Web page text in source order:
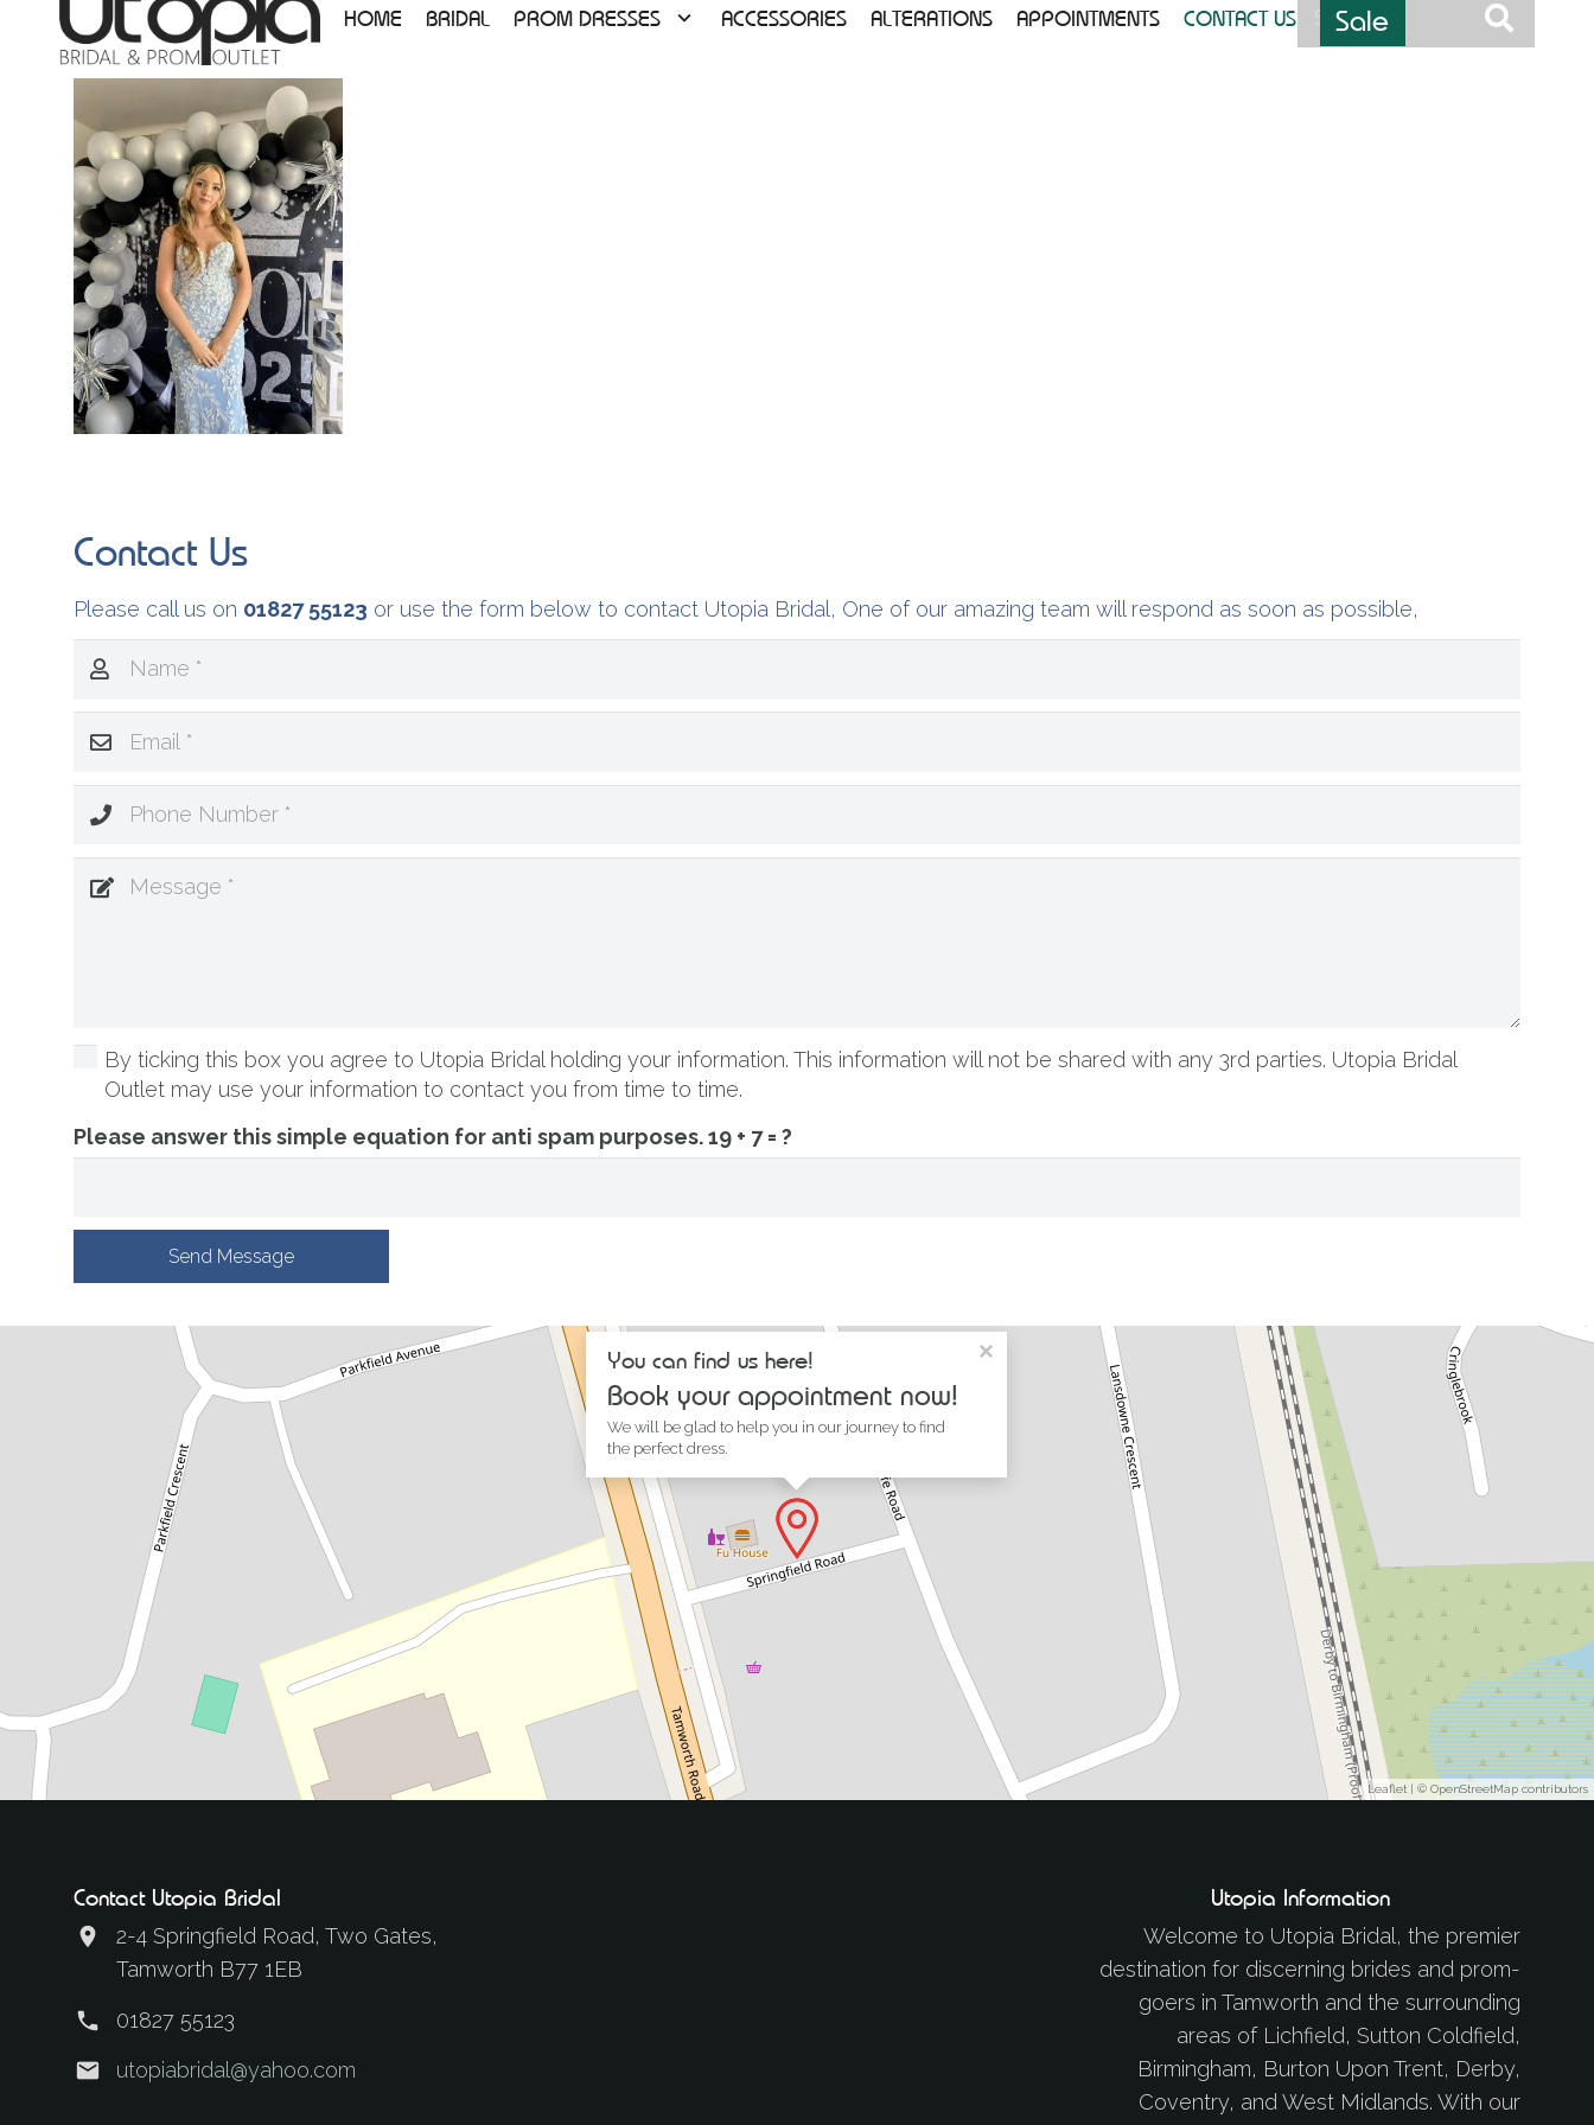
HOME BRIDAL PROM DRESSES ACCESSORIES ALTERATIONS APPOINTMENTS CONTACT US Sale
Contact Us
Please call us on 01827 55123 or use the form below to contact Utopia Bridal, One of our amazing team will respond as soon as possible,
By ticking this box you agree to Utopia Bridal holding your information. This information will not be shared with any 3rd parties. Utopia Bridal
Outlet may use your information to contact you from time to time.
Please answer this simple equation for anti spam purposes.19 + 7 = ?
Send Message
You can find us here!
Book your appointment now!
We will be glad to help you in our journey to find
the perfect dress.
×
Leaflet | © OpenStreetMap contributors
Contact Utopia Bridal
2-4 Springfield Road, Two Gates,
Tamworth B77 1EB
01827 55123
utopiabridal@yahoo.com
Utopia Information
Welcome to Utopia Bridal, the premier
destination for discerning brides and prom-
goers in Tamworth and the surrounding
areas of Lichfield, Sutton Coldfield,
Birmingham, Burton Upon Trent, Derby,
Coventry, and West Midlands. With our